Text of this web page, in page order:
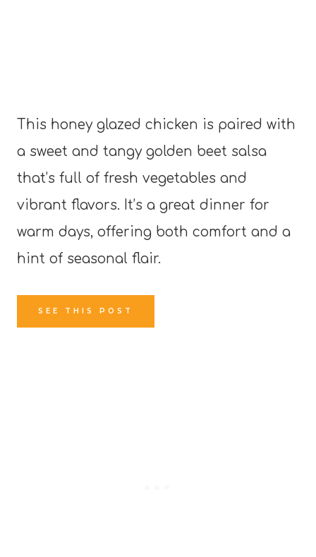
This honey glazed chicken is paired with
a sweet and tangy golden beet salsa
that’s full of fresh vegetables and
vibrant flavors. It’s a great dinner for
warm days, offering both comfort and a
hint of seasonal flair.
SEE THIS POST